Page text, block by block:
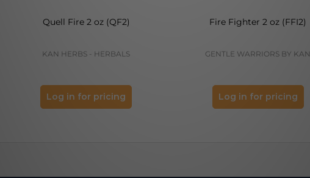
Quell Fire 2 oz (QF2)
KAN HERBS - HERBALS
Log in for pricing
Fire Fighter 2 oz (FFI2)
GENTLE WARRIORS BY KAN
Log in for pricing